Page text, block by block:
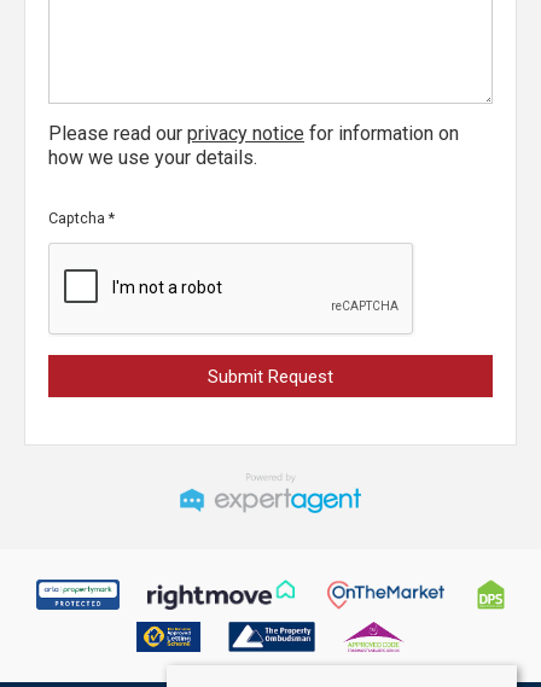
Please read our privacy notice for information on
how we use your details.
Captcha *